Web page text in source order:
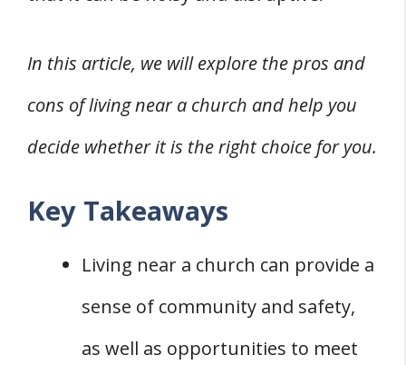
In this article, we will explore the pros and
cons of living near a church and help you
decide whether it is the right choice for you.
Key Takeaways
Living near a church can provide a
sense of community and safety,
as well as opportunities to meet